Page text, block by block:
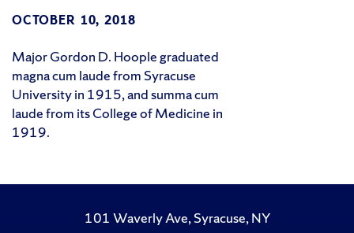
OCTOBER 10, 2018
Major Gordon D. Hoople graduated
magna cum laude from Syracuse
University in 1915, and summa cum
laude from its College of Medicine in
1919.
101 Waverly Ave, Syracuse, NY